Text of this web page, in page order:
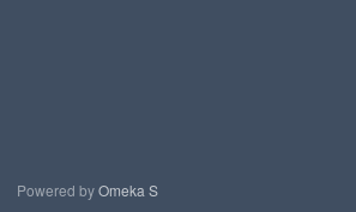
Powered byOmeka S